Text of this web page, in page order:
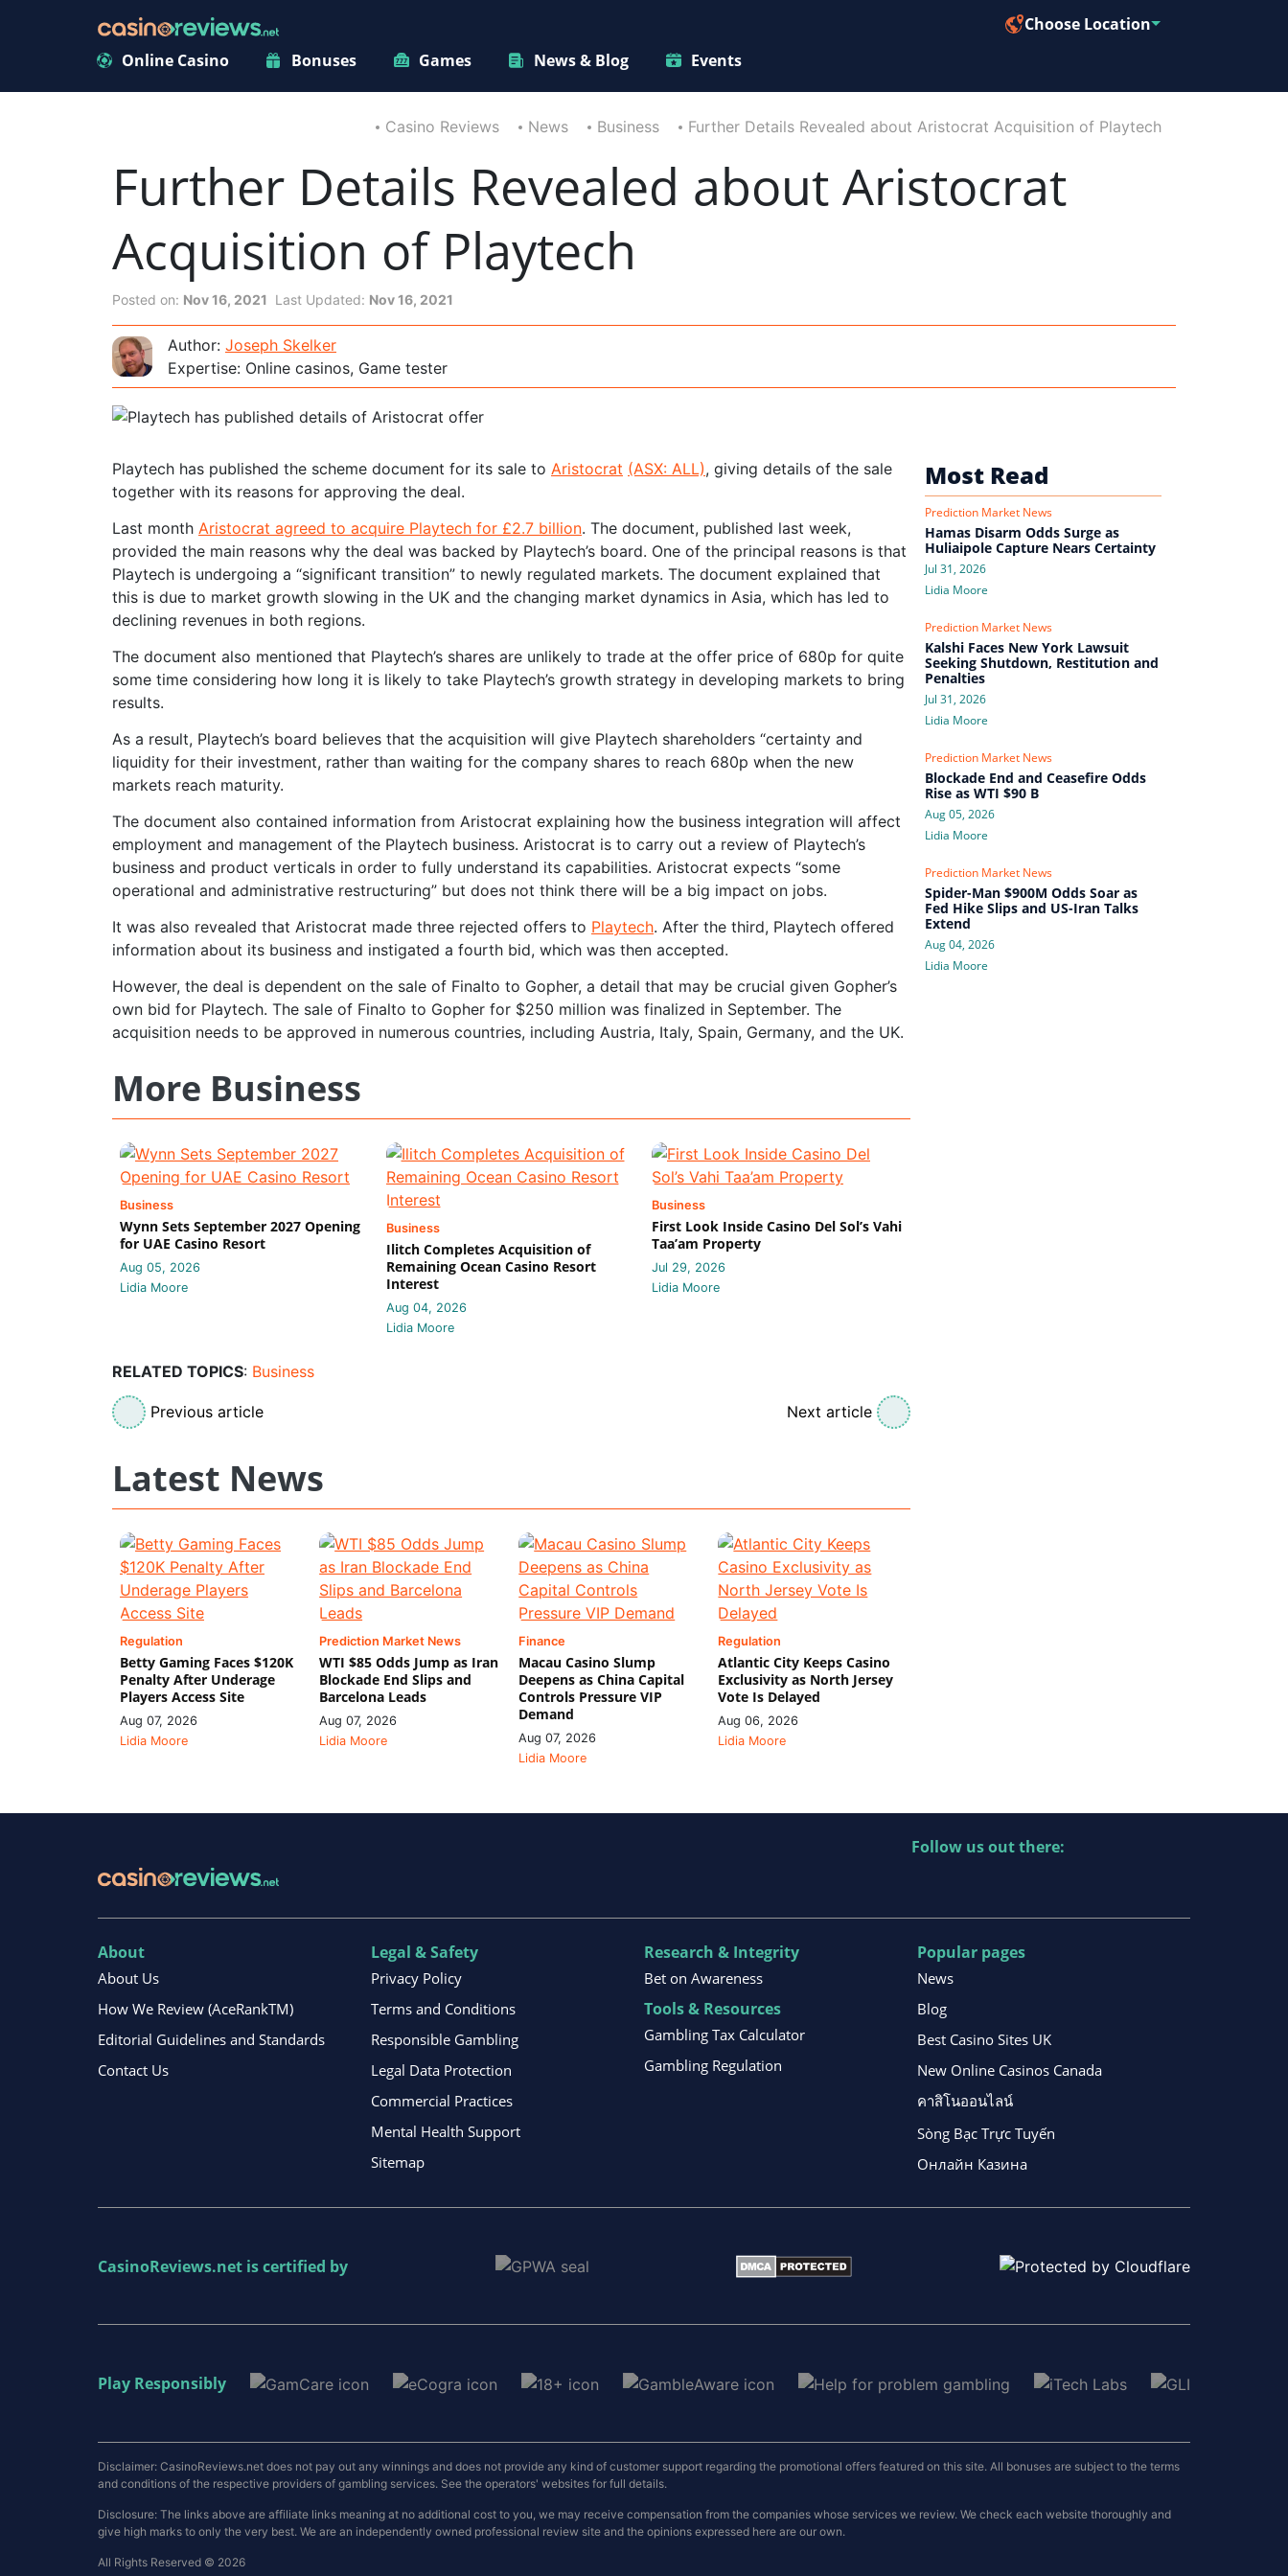
Online Casino Bonuses Games News & Blog Events
Choose Location
Casino Reviews News Business Further Details Revealed about Aristocrat Acquisition of Playtech
Further Details Revealed about Aristocrat
Acquisition of Playtech
Posted on: Nov 16, 2021 Last Updated: Nov 16, 2021
Author: Joseph Skelker
Expertise: Online casinos, Game tester
Playtech has published the scheme document for its sale to Aristocrat (ASX: ALL), giving details of the sale
together with its reasons for approving the deal.
Last month Aristocrat agreed to acquire Playtech for £2.7 billion. The document, published last week,
provided the main reasons why the deal was backed by Playtech’s board. One of the principal reasons is that
Playtech is undergoing a “significant transition” to newly regulated markets. The document explained that
this is due to market growth slowing in the UK and the changing market dynamics in Asia, which has led to
declining revenues in both regions.
The document also mentioned that Playtech’s shares are unlikely to trade at the offer price of 680p for quite
some time considering how long it is likely to take Playtech’s growth strategy in developing markets to bring
results.
As a result, Playtech’s board believes that the acquisition will give Playtech shareholders “certainty and
liquidity for their investment, rather than waiting for the company shares to reach 680p when the new
markets reach maturity.
The document also contained information from Aristocrat explaining how the business integration will affect
employment and management of the Playtech business. Aristocrat is to carry out a review of Playtech’s
business and product verticals in order to fully understand its capabilities. Aristocrat expects “some
operational and administrative restructuring” but does not think there will be a big impact on jobs.
It was also revealed that Aristocrat made three rejected offers to Playtech. After the third, Playtech offered
information about its business and instigated a fourth bid, which was then accepted.
However, the deal is dependent on the sale of Finalto to Gopher, a detail that may be crucial given Gopher’s
own bid for Playtech. The sale of Finalto to Gopher for $250 million was finalized in September. The
acquisition needs to be approved in numerous countries, including Austria, Italy, Spain, Germany, and the UK.
More Business
Business
Wynn Sets September 2027 Opening
for UAE Casino Resort
Aug 05, 2026
Lidia Moore
Business
Ilitch Completes Acquisition of
Remaining Ocean Casino Resort
Interest
Aug 04, 2026
Lidia Moore
Business
First Look Inside Casino Del Sol’s Vahi
Taa’am Property
Jul 29, 2026
Lidia Moore
RELATED TOPICS: Business
Previous article Next article
Latest News
Regulation
Betty Gaming Faces $120K
Penalty After Underage
Players Access Site
Aug 07, 2026
Lidia Moore
Prediction Market News
WTI $85 Odds Jump as Iran
Blockade End Slips and
Barcelona Leads
Aug 07, 2026
Lidia Moore
Finance
Macau Casino Slump
Deepens as China Capital
Controls Pressure VIP
Demand
Aug 07, 2026
Lidia Moore
Regulation
Atlantic City Keeps Casino
Exclusivity as North Jersey
Vote Is Delayed
Aug 06, 2026
Lidia Moore
Most Read
Prediction Market News
Hamas Disarm Odds Surge as
Huliaipole Capture Nears Certainty
Jul 31, 2026
Lidia Moore
Prediction Market News
Kalshi Faces New York Lawsuit
Seeking Shutdown, Restitution and
Penalties
Jul 31, 2026
Lidia Moore
Prediction Market News
Blockade End and Ceasefire Odds
Rise as WTI $90 B
Aug 05, 2026
Lidia Moore
Prediction Market News
Spider-Man $900M Odds Soar as
Fed Hike Slips and US-Iran Talks
Extend
Aug 04, 2026
Lidia Moore
Follow us out there:
About
About Us
How We Review (AceRankTM)
Editorial Guidelines and Standards
Contact Us
Legal & Safety
Privacy Policy
Terms and Conditions
Responsible Gambling
Legal Data Protection
Commercial Practices
Mental Health Support
Sitemap
Research & Integrity
Bet on Awareness
Tools & Resources
Gambling Tax Calculator
Gambling Regulation
Popular pages
News
Blog
Best Casino Sites UK
New Online Casinos Canada
คาสิโนออนไลน์
Sòng Bạc Trực Tuyến
Онлайн Казина
CasinoReviews.net is certified by
Play Responsibly
Disclaimer: CasinoReviews.net does not pay out any winnings and does not provide any kind of customer support regarding the promotional offers featured on this site. All bonuses are subject to the terms
and conditions of the respective providers of gambling services. See the operators' websites for full details.
Disclosure: The links above are affiliate links meaning at no additional cost to you, we may receive compensation from the companies whose services we review. We check each website thoroughly and
give high marks to only the very best. We are an independently owned professional review site and the opinions expressed here are our own.
All Rights Reserved © 2026